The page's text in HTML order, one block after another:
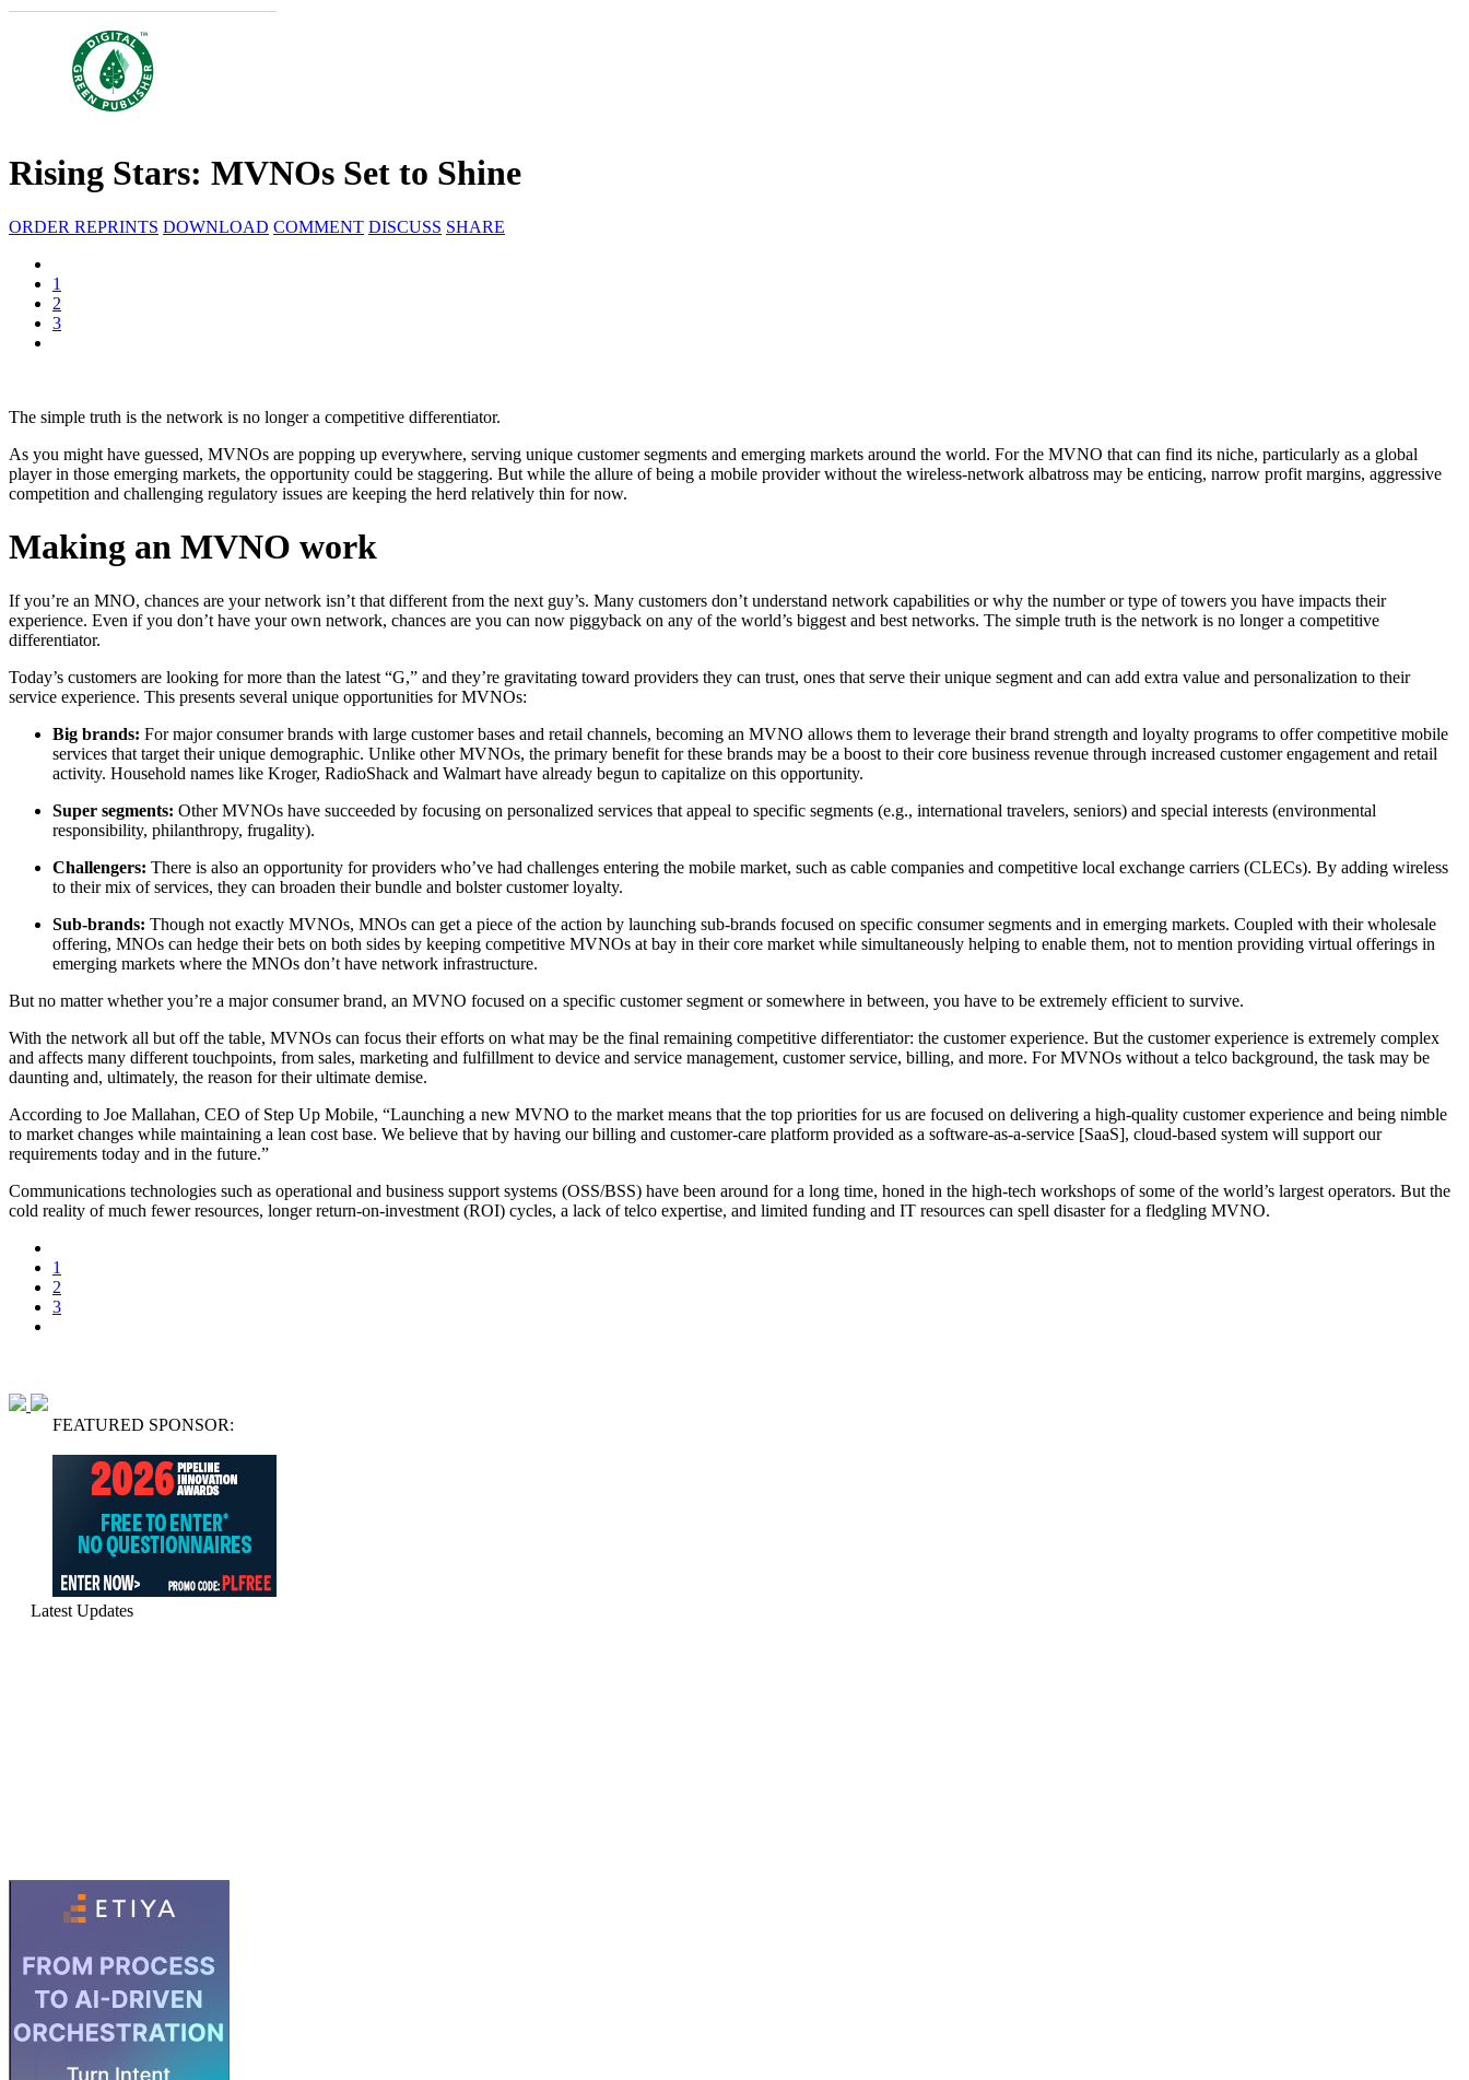
Rising Stars: MVNOs Set to Shine
ORDER REPRINTS DOWNLOAD COMMENT DISCUSS SHARE
1
2
3
The simple truth is the network is no longer a competitive differentiator.
As you might have guessed, MVNOs are popping up everywhere, serving unique customer segments and emerging markets around the world. For the MVNO that can find its niche, particularly as a global
player in those emerging markets, the opportunity could be staggering. But while the allure of being a mobile provider without the wireless-network albatross may be enticing, narrow profit margins, aggressive
competition and challenging regulatory issues are keeping the herd relatively thin for now.
Making an MVNO work
If you’re an MNO, chances are your network isn’t that different from the next guy’s. Many customers don’t understand network capabilities or why the number or type of towers you have impacts their
experience. Even if you don’t have your own network, chances are you can now piggyback on any of the world’s biggest and best networks. The simple truth is the network is no longer a competitive
differentiator.
Today’s customers are looking for more than the latest “G,” and they’re gravitating toward providers they can trust, ones that serve their unique segment and can add extra value and personalization to their
service experience. This presents several unique opportunities for MVNOs:
Big brands: For major consumer brands with large customer bases and retail channels, becoming an MVNO allows them to leverage their brand strength and loyalty programs to offer competitive mobile
services that target their unique demographic. Unlike other MVNOs, the primary benefit for these brands may be a boost to their core business revenue through increased customer engagement and retail
activity. Household names like Kroger, RadioShack and Walmart have already begun to capitalize on this opportunity.
Super segments: Other MVNOs have succeeded by focusing on personalized services that appeal to specific segments (e.g., international travelers, seniors) and special interests (environmental
responsibility, philanthropy, frugality).
Challengers: There is also an opportunity for providers who’ve had challenges entering the mobile market, such as cable companies and competitive local exchange carriers (CLECs). By adding wireless
to their mix of services, they can broaden their bundle and bolster customer loyalty.
Sub-brands: Though not exactly MVNOs, MNOs can get a piece of the action by launching sub-brands focused on specific consumer segments and in emerging markets. Coupled with their wholesale
offering, MNOs can hedge their bets on both sides by keeping competitive MVNOs at bay in their core market while simultaneously helping to enable them, not to mention providing virtual offerings in
emerging markets where the MNOs don’t have network infrastructure.
But no matter whether you’re a major consumer brand, an MVNO focused on a specific customer segment or somewhere in between, you have to be extremely efficient to survive.
With the network all but off the table, MVNOs can focus their efforts on what may be the final remaining competitive differentiator: the customer experience. But the customer experience is extremely complex
and affects many different touchpoints, from sales, marketing and fulfillment to device and service management, customer service, billing, and more. For MVNOs without a telco background, the task may be
daunting and, ultimately, the reason for their ultimate demise.
According to Joe Mallahan, CEO of Step Up Mobile, “Launching a new MVNO to the market means that the top priorities for us are focused on delivering a high-quality customer experience and being nimble
to market changes while maintaining a lean cost base. We believe that by having our billing and customer-care platform provided as a software-as-a-service [SaaS], cloud-based system will support our
requirements today and in the future.”
Communications technologies such as operational and business support systems (OSS/BSS) have been around for a long time, honed in the high-tech workshops of some of the world’s largest operators. But the
cold reality of much fewer resources, longer return-on-investment (ROI) cycles, a lack of telco expertise, and limited funding and IT resources can spell disaster for a fledgling MVNO.
1
2
3
FEATURED SPONSOR:
Latest Updates